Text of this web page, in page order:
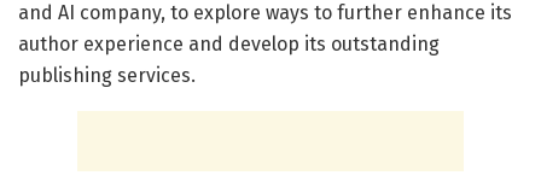
and AI company, to explore ways to further enhance its
author experience and develop its outstanding
publishing services.